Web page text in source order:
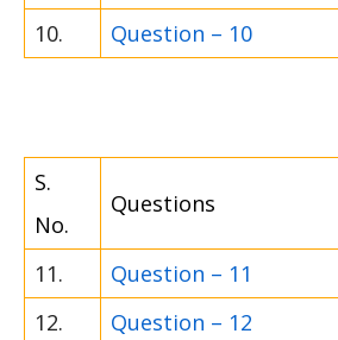
10.
Question – 10
S.
No.
Questions
11.
Question – 11
12.
Question – 12